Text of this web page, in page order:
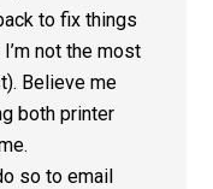
to fix things
not the most
Believe me
both printer
so to email